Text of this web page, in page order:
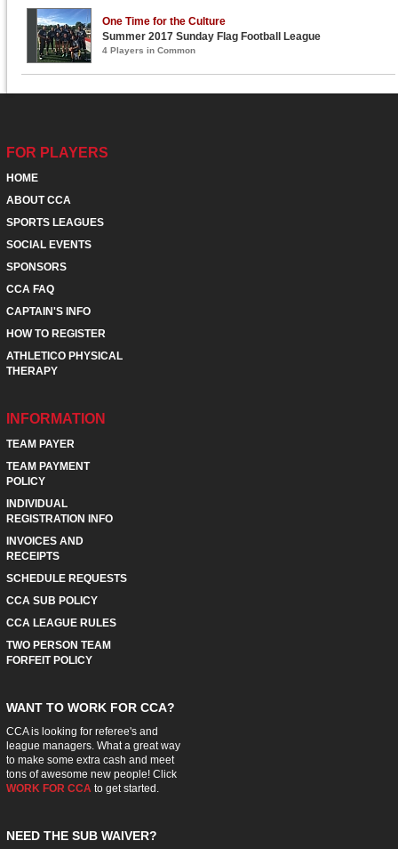
One Time for the Culture
Summer 2017 Sunday Flag Football League
4 Players in Common
FOR PLAYERS
HOME
ABOUT CCA
SPORTS LEAGUES
SOCIAL EVENTS
SPONSORS
CCA FAQ
CAPTAIN'S INFO
HOW TO REGISTER
ATHLETICO PHYSICAL
THERAPY
INFORMATION
TEAM PAYER
TEAM PAYMENT
POLICY
INDIVIDUAL
REGISTRATION INFO
INVOICES AND
RECEIPTS
SCHEDULE REQUESTS
CCA SUB POLICY
CCA LEAGUE RULES
TWO PERSON TEAM
FORFEIT POLICY
WANT TO WORK FOR CCA?
CCA is looking for referee's and
league managers. What a great way
to make some extra cash and meet
tons of awesome new people! Click
WORK FOR CCAto get started.
NEED THE SUB WAIVER?